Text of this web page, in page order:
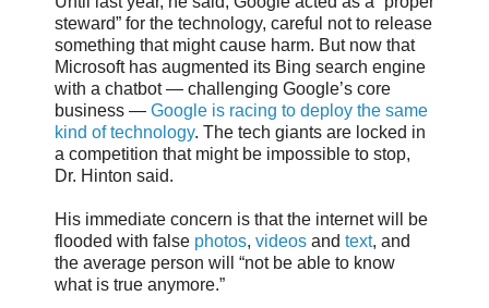
steward” for the technology, careful not to release
something that might cause harm. But now that
Microsoft has augmented its Bing search engine
with a chatbot — challenging Google’s core
business — Google is racing to deploy the same
kind of technology. The tech giants are locked in
a competition that might be impossible to stop,
Dr. Hinton said.
His immediate concern is that the internet will be
flooded with false photos, videos and text, and
the average person will “not be able to know
what is true anymore.”